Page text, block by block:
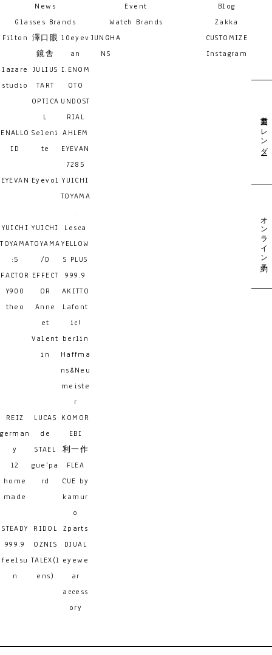
News Event
Blog
Glasses Brands
Filton 澤口眼
鏡舎
10eyev
an
lazare
studio
JULIUS
TART
OPTICA
L
I.ENOM
OTO
UNDOST
RIAL
ENALLO
ID
Seleni
te
AHLEM
EYEVAN
7285
EYEVAN Eyevol YUICHI
TOYAMA
.
YUICHI
TOYAMA
:5
YUICHI
TOYAMA
/D
Lesca
YELLOW
S PLUS
FACTOR
Y900
EFFECT
OR
999.9
AKITTO
theo
Anne
et
Valent
in
Lafont
ic!
berlin
Haffma
ns&Neu
meiste
r
REIZ
german
y
LUCAS
de
STAEL
KOMOR
EBI
利一作
12
home
made
gue'pa
rd
FLEA
CUE by
kamur
o
STEADY
RIDOL
Zparts
999.9
feelsu
n
OZNIS
DJUAL
TALEX(l
ens)
eyewe
ar
access
ory
Watch Brands
JUNGHA
NS
Zakka
CUSTOMIZE
Instagram
営業日カレンダー
オンライン予約